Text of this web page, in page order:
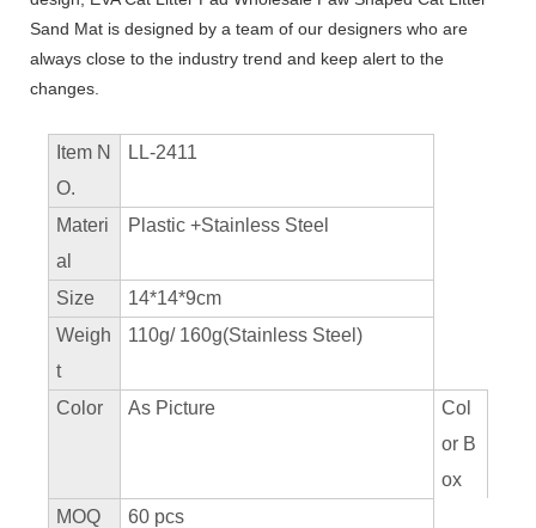
Sand Mat is designed by a team of our designers who are
always close to the industry trend and keep alert to the
changes.
Item N
O.
LL-2411
Materi
al
Plastic +Stainless Steel
Size
14*14*9cm
Weigh
t
110g/ 160g(Stainless Steel)
Color As Picture
Col
or B
ox
MOQ
60 pcs